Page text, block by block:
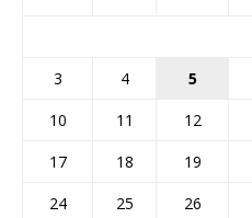
3
4 5
10
11 12
17
18 19
24
25 26